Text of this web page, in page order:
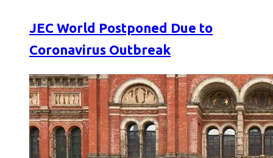
JEC World Postponed Due to
Coronavirus Outbreak